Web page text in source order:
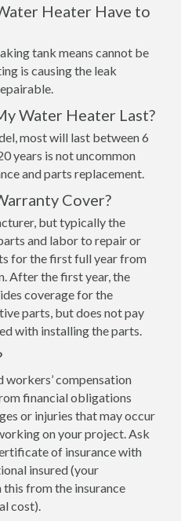
Heater Have to
tank means cannot be
is causing the leak
Water Heater Last?
most will last between 6
years is not uncommon
and parts replacement.
Cover?
but typically the
and labor to repair or
for the first full year from
After the first year, the
coverage for the
parts, but does not pay
with installing the parts.
workers’ compensation
financial obligations
or injuries that may occur
on your project. Ask
of insurance with
insured (your
from the insurance
cost).